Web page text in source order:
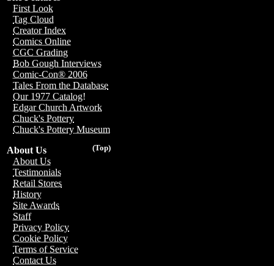
First Look
Tag Cloud
Creator Index
Comics Online
CGC Grading
Bob Gough Interviews
Comic-Con® 2006
Tales From the Database
Our 1977 Catalog!
Edgar Church Artwork
Chuck's Pottery
Chuck's Pottery Museum
(Top)
About Us
About Us
Testimonials
Retail Stores
History
Site Awards
Staff
Privacy Policy
Cookie Policy
Terms of Service
Contact Us